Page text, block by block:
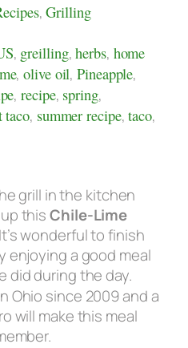
,Grilling
, greilling,herbs, home
,olive oil,Pineapple,
,recipe, spring,
taco, summer recipe,taco,
grill in the kitchen
thisChile-Lime
wonderful to finish
enjoying a good meal
did during the day.
Ohio since 2009 and a
will make this meal